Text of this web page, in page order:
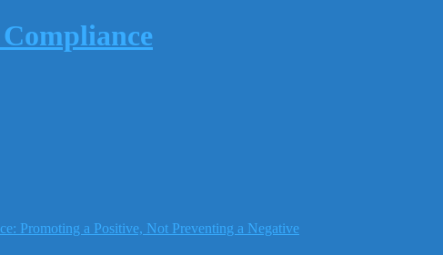
Promoting a Positive, Not Preventing a Negative